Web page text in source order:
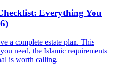
Everything You
a complete estate plan. This
need, the Islamic requirements
is worth calling.